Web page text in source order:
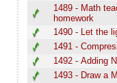
1489 - Math
homework
1490 - Let the
1491 -
1492 - Adding
1493 - Draw a